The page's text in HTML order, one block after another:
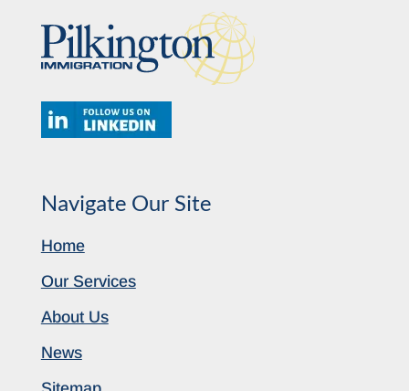
Navigate Our Site
Home
Our Services
About Us
News